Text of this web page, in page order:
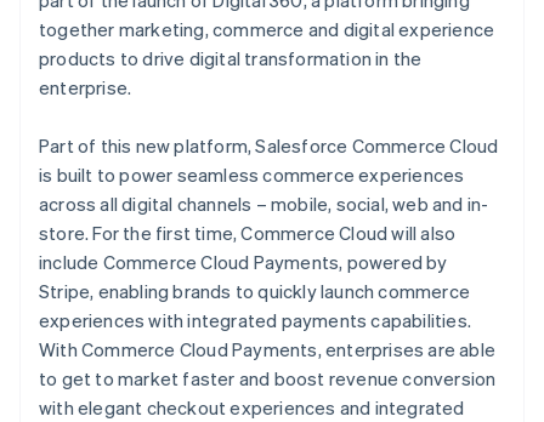
together marketing, commerce and digital experience
products to drive digital transformation in the
enterprise.
Part of this new platform, Salesforce Commerce Cloud
is built to power seamless commerce experiences
across all digital channels – mobile, social, web and in-
store. For the first time, Commerce Cloud will also
include Commerce Cloud Payments, powered by
Stripe, enabling brands to quickly launch commerce
experiences with integrated payments capabilities.
With Commerce Cloud Payments, enterprises are able
to get to market faster and boost revenue conversion
with elegant checkout experiences and integrated
DeutschEnglish
Gibraltar
English
Greece
Hong Kong SAR, China
English简体中文
Hungary
English
India
English
Ireland
English
Italy
Italiano English
Japan
日本語English